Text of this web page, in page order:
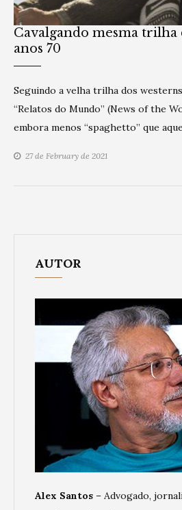
Cavalgando mesma trilha
anos 70
Seguindo a velha trilha dos
“Relatos do Mundo” (News of the
embora menos “spaghetto” que
27 de February de 2021
AUTOR
Alex Santos – Advogado,